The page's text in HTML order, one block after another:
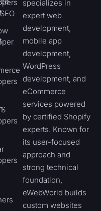
SEO
specializes in
expert web
development,
mobile app
development,
WordPress
development, and
eCommerce
services powered
by certified Shopify
experts. Known for
its user-focused
approach and
strong technical
foundation,
eWebWorld builds
custom websites